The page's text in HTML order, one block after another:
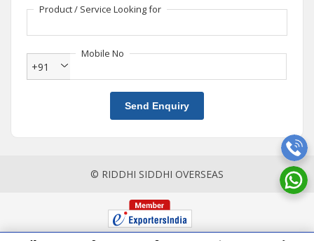
Product / Service Looking for
Mobile No
+91
Send Enquiry
© RIDDHI SIDDHI OVERSEAS